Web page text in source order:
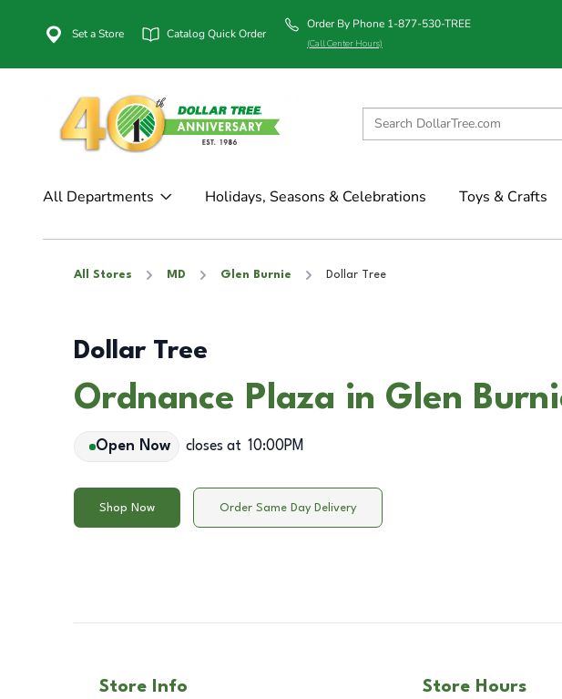
Set a Store Catalog Quick Order
Order By Phone 1-877-530-TREE
(Call Center Hours)
All Departments Holidays, Seasons & Celebrations Toys & Crafts
All Stores MD Glen Burnie Dollar Tree
Dollar Tree
Ordnance Plaza in Glen
Open Now closes at 10:00PM
Shop Now Order Same Day Delivery
Store Info Store Hours